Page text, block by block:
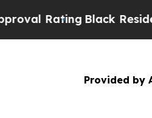
RatingBlack Residents
Provided by